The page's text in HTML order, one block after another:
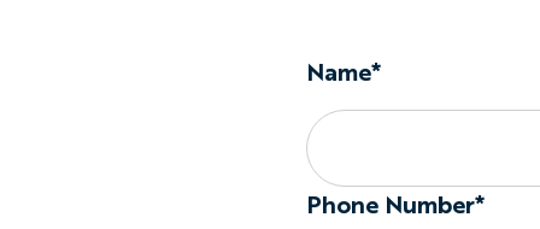
Name*
Phone Number*